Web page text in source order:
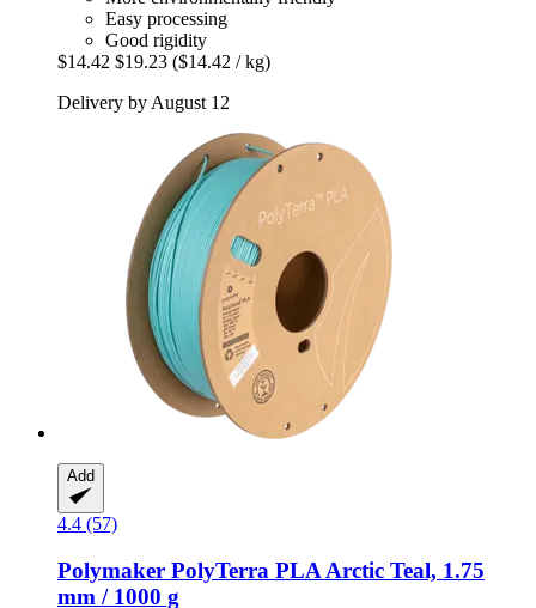
Easy processing
Good rigidity
$14.42 $19.23 ($14.42 / kg)
Delivery by August 12
Add
4.4 (57)
Polymaker PolyTerra PLA Arctic Teal, 1.75
mm / 1000 g